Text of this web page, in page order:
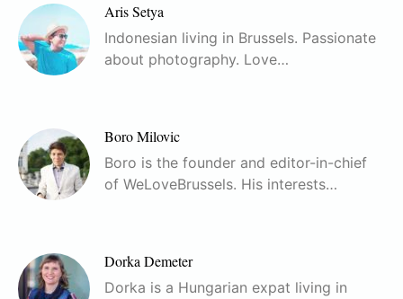
Aris Setya
Indonesian living in Brussels. Passionate
about photography. Love…
Boro Milovic
Boro is the founder and editor-in-chief
of WeLoveBrussels. His interests…
Dorka Demeter
Dorka is a Hungarian expat living in